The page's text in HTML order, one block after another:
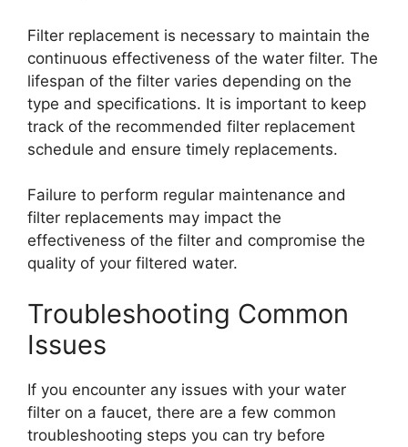
Filter replacement is necessary to maintain the
continuous effectiveness of the water filter. The
lifespan of the filter varies depending on the
type and specifications. It is important to keep
track of the recommended filter replacement
schedule and ensure timely replacements.
Failure to perform regular maintenance and
filter replacements may impact the
effectiveness of the filter and compromise the
quality of your filtered water.
Troubleshooting Common
Issues
If you encounter any issues with your water
filter on a faucet, there are a few common
troubleshooting steps you can try before